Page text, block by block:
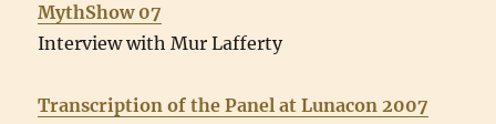
MythShow 07
Interview with Mur Lafferty
Transcription of the Panel at Lunacon 2007